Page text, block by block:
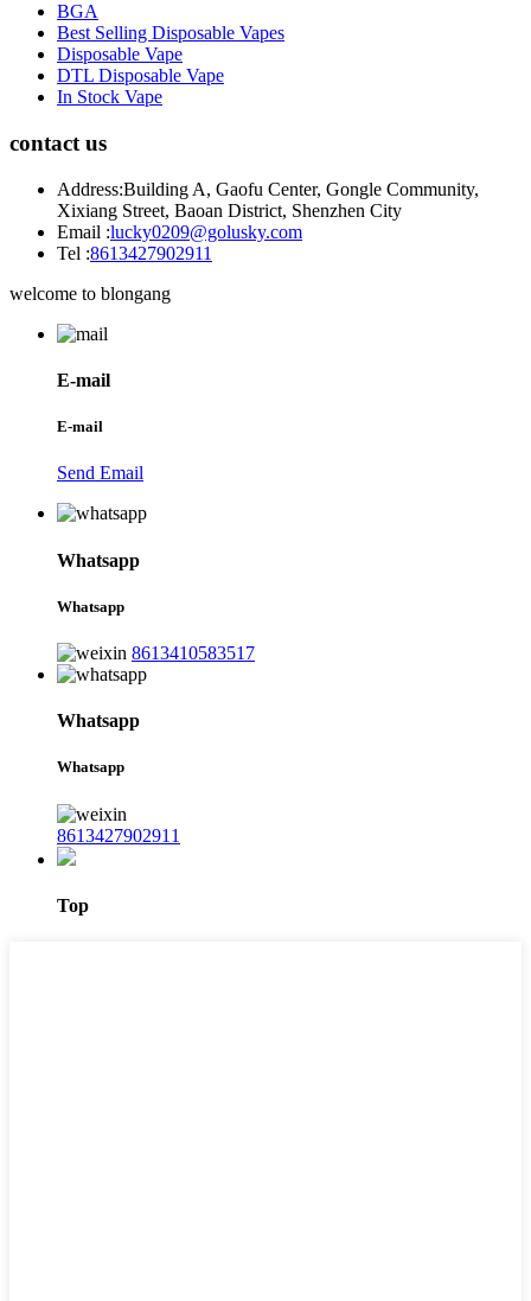
BGA
Best Selling Disposable Vapes
Disposable Vape
DTL Disposable Vape
In Stock Vape
contact us
Address:Building A, Gaofu Center, Gongle Community,
Xixiang Street, Baoan District, Shenzhen City
Email :lucky0209@golusky.com
Tel :8613427902911
welcome to blongang
E-mail
E-mail
Send Email
Whatsapp
Whatsapp
8613410583517
Whatsapp
Whatsapp
8613427902911
Top